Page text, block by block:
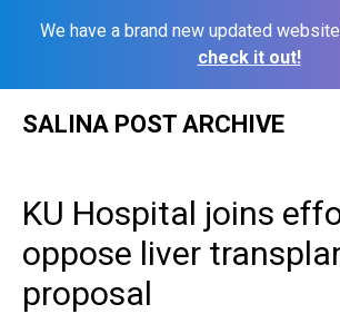
We have a brand new updated
check it out!
SALINA POST ARCHIVE
KU Hospital joins
oppose liver
proposal